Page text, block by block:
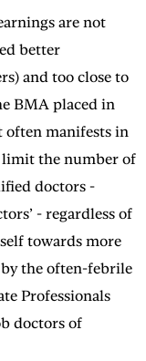
are not
better
and too close to
BMA placed in
often manifests in
limit the number of
doctors -
- regardless of
towards more
the often-febrile
Professionals
doctors of